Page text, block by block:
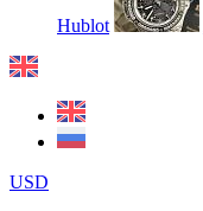
Hublot
USD